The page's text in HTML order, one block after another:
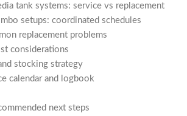
tank systems: service vs replacement
setups: coordinated schedules
replacement problems
considerations
stocking strategy
calendar and logbook
next steps